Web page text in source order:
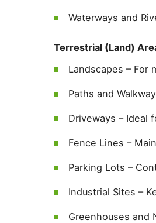
Waterways and
Terrestrial (Land)
Landscapes – For
Paths and
Driveways – Ideal
Fence Lines –
Parking Lots –
Industrial Sites –
Greenhouses and